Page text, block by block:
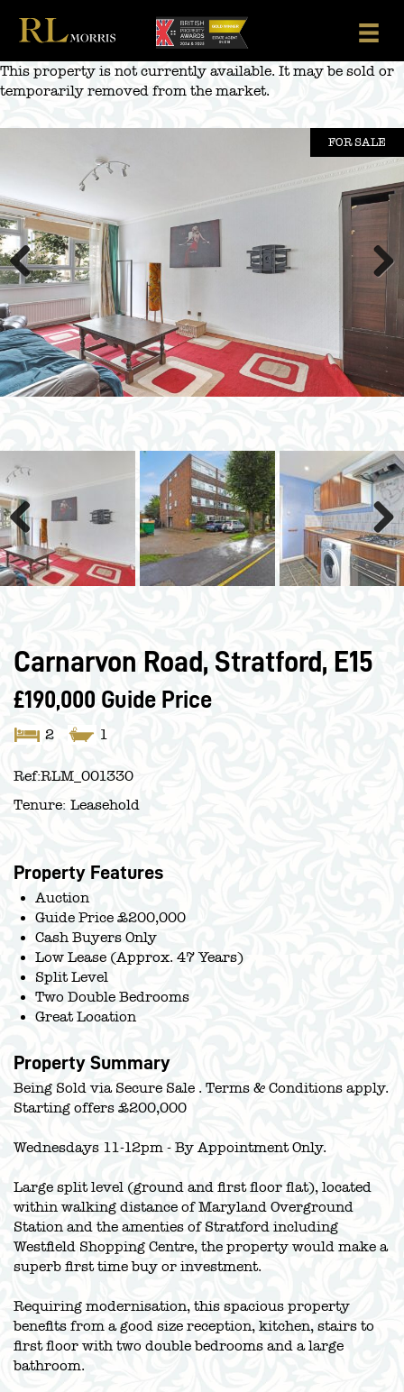
content
This property is not currently available. It may be sold or
temporarily removed from the market.
FOR SALE
Previous Next
Previous Next
Carnarvon Road, Stratford, E15
£190,000 Guide Price
2 1
Ref:RLM_001330
Tenure: Leasehold
Property Features
Auction
Guide Price £200,000
Cash Buyers Only
Low Lease (Approx. 47 Years)
Split Level
Two Double Bedrooms
Great Location
Property Summary
Being Sold via Secure Sale . Terms & Conditions apply.
Starting offers £200,000
Wednesdays 11-12pm - By Appointment Only.
Large split level (ground and first floor flat), located
within walking distance of Maryland Overground
Station and the amenties of Stratford including
Westfield Shopping Centre, the property would make a
superb first time buy or investment.
Requiring modernisation, this spacious property
benefits from a good size reception, kitchen, stairs to
first floor with two double bedrooms and a large
bathroom.